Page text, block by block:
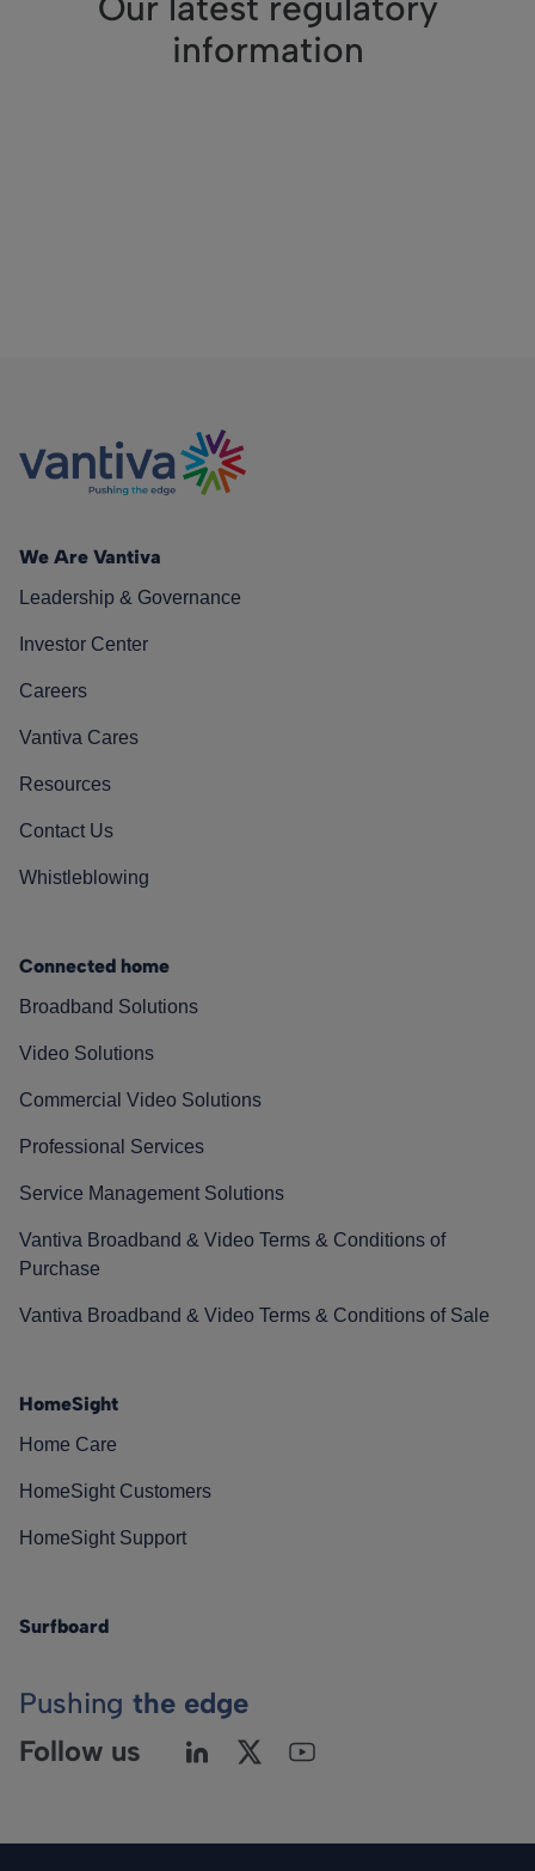
information
We Are Vantiva
Leadership & Governance
Investor Center
Careers
Vantiva Cares
Resources
Contact Us
Whistleblowing
Connected home
Broadband Solutions
Video Solutions
Commercial Video Solutions
Professional Services
Service Management Solutions
Vantiva Broadband & Video Terms & Conditions of
Purchase
Vantiva Broadband & Video Terms & Conditions of Sale
HomeSight
Home Care
HomeSight Customers
HomeSight Support
Surfboard
Pushing the edge
Follow us